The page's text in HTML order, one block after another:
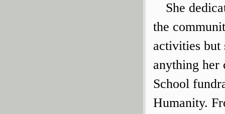
She
the
activities but
anything her
School
Humanity.